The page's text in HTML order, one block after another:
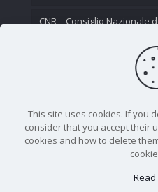
CNR – Consiglio Nazionale
This site uses cookies. If you
consider that you accept their
cookies and how to delete